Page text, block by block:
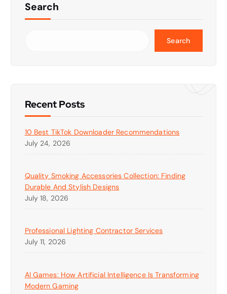
Search
Search
Recent Posts
10 Best TikTok Downloader Recommendations
July 24, 2026
Quality Smoking Accessories Collection: Finding
Durable And Stylish Designs
July 18, 2026
Professional Lighting Contractor Services
July 11, 2026
AI Games: How Artificial Intelligence Is Transforming
Modern Gaming